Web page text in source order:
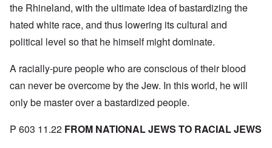
the Rhineland, with the ultimate idea of bastardizing the
hated white race, and thus lowering its cultural and
political level so that he himself might dominate.
A racially-pure people who are conscious of their blood
can never be overcome by the Jew. In this world, he will
only be master over a bastardized people.
P 603 11.22 FROM NATIONAL JEWS TO RACIAL JEWS